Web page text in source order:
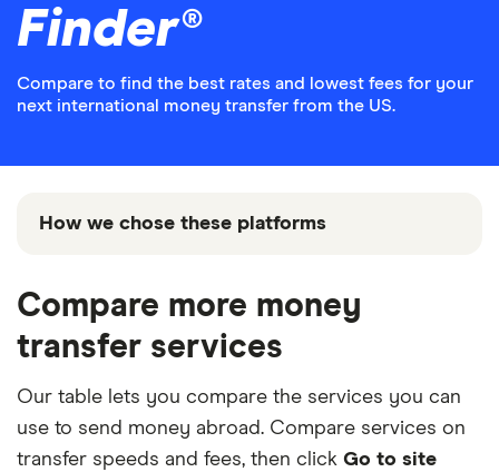
Finder®
Compare to find the best rates and lowest fees for your
next international money transfer from the US.
How we chose these platforms
which means they’ve been chosen from among the
partners we work with and are based on factors that
include special features or offers and the
our table, you can compare the full range of
platforms we cover on our site. Keep in mind that
our promoted picks may not always be the best fit
Compare more money
transfer services
Our table lets you compare the services you can
use to send money abroad. Compare services on
transfer speeds and fees, then click Go to site